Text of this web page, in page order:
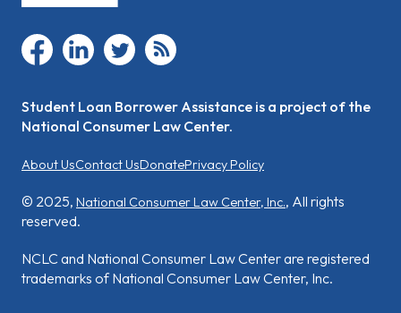
facebooklinkedintwitter rss
Student Loan Borrower Assistance is a project of the
National Consumer Law Center.
About UsContact UsDonatePrivacy Policy
© 2025, National Consumer Law Center, Inc., All rights
reserved.
NCLC and National Consumer Law Center are registered
trademarks of National Consumer Law Center, Inc.